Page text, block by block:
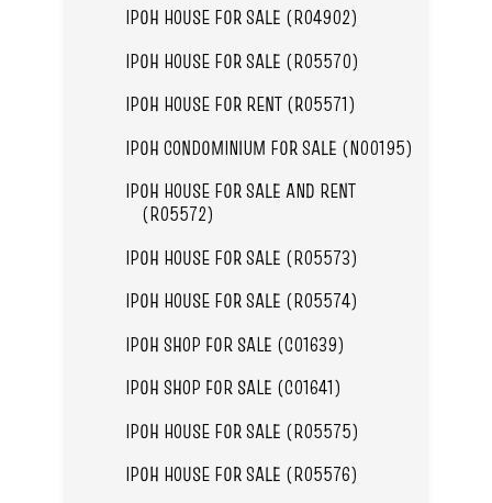
IPOH HOUSE FOR SALE (R04902)
IPOH HOUSE FOR SALE (R05570)
IPOH HOUSE FOR RENT (R05571)
IPOH CONDOMINIUM FOR SALE (N00195)
IPOH HOUSE FOR SALE AND RENT
(R05572)
IPOH HOUSE FOR SALE (R05573)
IPOH HOUSE FOR SALE (R05574)
IPOH SHOP FOR SALE (C01639)
IPOH SHOP FOR SALE (C01641)
IPOH HOUSE FOR SALE (R05575)
IPOH HOUSE FOR SALE (R05576)